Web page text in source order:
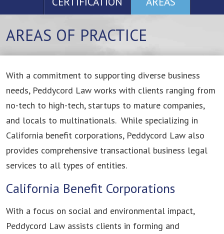
AREAS OF PRACTICE
With a commitment to supporting diverse business
needs, Peddycord Law works with clients ranging from
no-tech to high-tech, startups to mature companies,
and locals to multinationals. While specializing in
California benefit corporations, Peddycord Law also
provides comprehensive transactional business legal
services to all types of entities.
California Benefit Corporations
With a focus on social and environmental impact,
Peddycord Law assists clients in forming and